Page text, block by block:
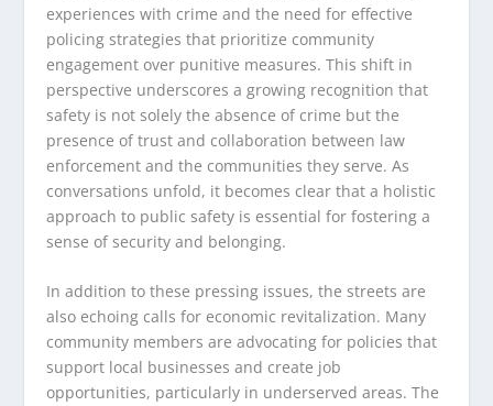
experiences with crime and the need for effective
policing strategies that prioritize community
engagement over punitive measures. This shift in
perspective underscores a growing recognition that
safety is not solely the absence of crime but the
presence of trust and collaboration between law
enforcement and the communities they serve. As
conversations unfold, it becomes clear that a holistic
approach to public safety is essential for fostering a
sense of security and belonging.
In addition to these pressing issues, the streets are
also echoing calls for economic revitalization. Many
community members are advocating for policies that
support local businesses and create job
opportunities, particularly in underserved areas. The